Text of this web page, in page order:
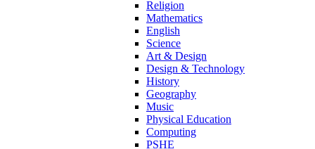
Religion
Mathematics
English
Science
Art & Design
Design & Technology
History
Geography
Music
Physical Education
Computing
PSHE